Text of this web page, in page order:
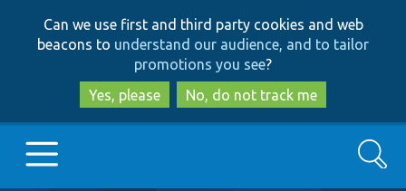
to
main
content
to
search
Can we use first and third party cookies and web
beacons to understand our audience, and to tailor
promotions you see?
Yes, please
No, do not track me
Search